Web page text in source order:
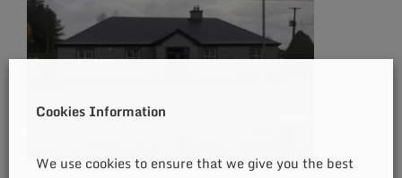
Cookies Information
We use cookies to ensure that we give you the best